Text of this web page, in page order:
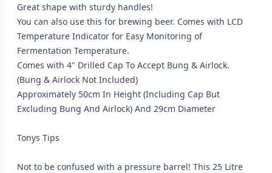
Great shape with sturdy handles!
You can also use this for brewing beer. Comes with LCD
Temperature Indicator for Easy Monitoring of
Fermentation Temperature.
Comes with 4" Drilled Cap To Accept Bung & Airlock.
(Bung & Airlock Not Included)
Approximately 50cm In Height (Including Cap But
Excluding Bung And Airlock) And 29cm Diameter
Tonys Tips
Not to be confused with a pressure barrel! This 25 Litre